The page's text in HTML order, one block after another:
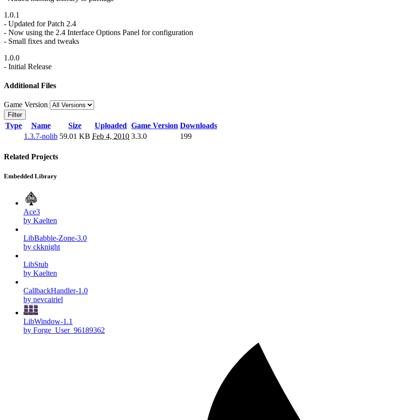
1.0.1
- Updated for Patch 2.4
- Now using the 2.4 Interface Options Panel for configuration
- Small fixes and tweaks
1.0.0
- Initial Release
Additional Files
Game Version
Filter
Type Name Size Uploaded Game Version Downloads
1.3.7-nolib 59.01 KB Feb 4, 2010 3.3.0 199
Related Projects
Embedded Library
Ace3
by Kaelten
LibBabble-Zone-3.0
by ckknight
LibStub
by Kaelten
CallbackHandler-1.0
by nevcairiel
LibWindow-1.1
by Forge_User_96189362